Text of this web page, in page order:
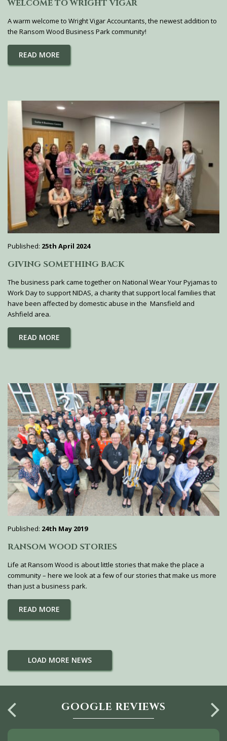
WELCOME TO WRIGHT VIGAR
A warm welcome to Wright Vigar Accountants, the newest addition to
the Ransom Wood Business Park community!
READ MORE
Published: 25th April 2024
GIVING SOMETHING BACK
The business park came together on National Wear Your Pyjamas to
Work Day to support NIDAS, a charity that support local families that
have been affected by domestic abuse in the Mansfield and
Ashfield area.
READ MORE
Published: 24th May 2019
RANSOM WOOD STORIES
Life at Ransom Wood is about little stories that make the place a
community – here we look at a few of our stories that make us more
than just a business park.
READ MORE
LOAD MORE NEWS
GOOGLE REVIEWS